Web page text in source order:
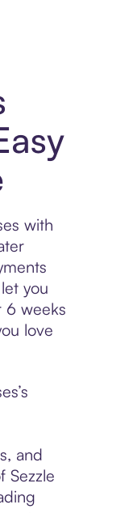
with
you
6 weeks
love
and
Sezzle